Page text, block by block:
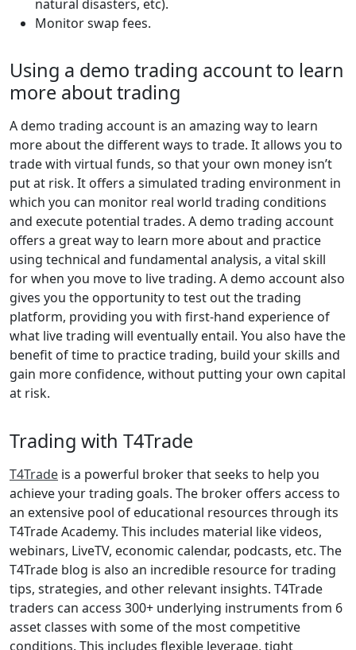
natural disasters, etc).
Monitor swap fees.
Using a demo trading account to learn
more about trading
A demo trading account is an amazing way to learn
more about the different ways to trade. It allows you to
trade with virtual funds, so that your own money isn’t
put at risk. It offers a simulated trading environment in
which you can monitor real world trading conditions
and execute potential trades. A demo trading account
offers a great way to learn more about and practice
using technical and fundamental analysis, a vital skill
for when you move to live trading. A demo account also
gives you the opportunity to test out the trading
platform, providing you with first-hand experience of
what live trading will eventually entail. You also have the
benefit of time to practice trading, build your skills and
gain more confidence, without putting your own capital
at risk.
Trading with T4Trade
T4Trade is a powerful broker that seeks to help you
achieve your trading goals. The broker offers access to
an extensive pool of educational resources through its
T4Trade Academy. This includes material like videos,
webinars, LiveTV, economic calendar, podcasts, etc. The
T4Trade blog is also an incredible resource for trading
tips, strategies, and other relevant insights. T4Trade
traders can access 300+ underlying instruments from 6
asset classes with some of the most competitive
conditions. This includes flexible leverage, tight